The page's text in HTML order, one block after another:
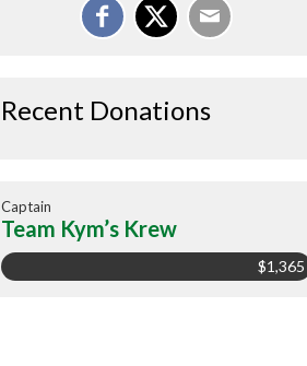
Recent Donations
Captain
Team Kym’s Krew
$1,365